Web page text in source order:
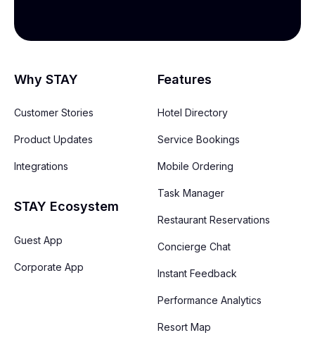
Why STAY
Customer Stories
Product Updates
Integrations
STAY Ecosystem
Guest App
Corporate App
Features
Hotel Directory
Service Bookings
Mobile Ordering
Task Manager
Restaurant Reservations
Concierge Chat
Instant Feedback
Performance Analytics
Resort Map